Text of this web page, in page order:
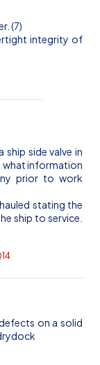
(7)
integrity of
side valve in
what information
prior to work
stating the
ship to service.
on a solid